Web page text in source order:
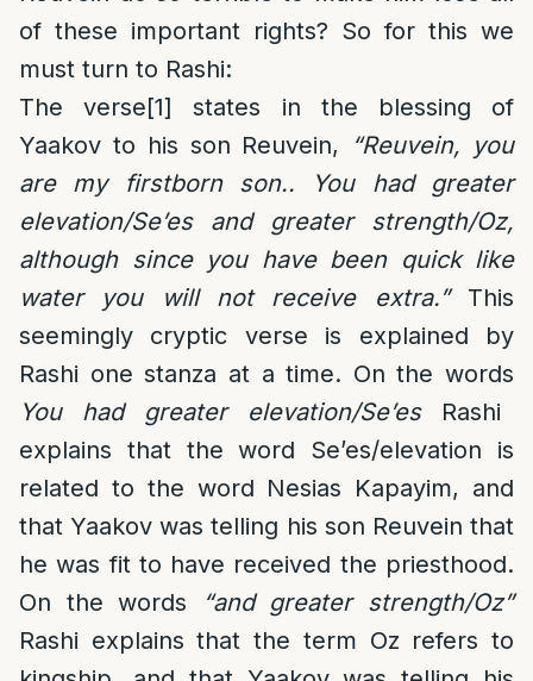
of these important rights? So for this we
must turn to Rashi:
The verse[1] states in the blessing of
Yaakov to his son Reuvein,
“Reuvein, you
are my firstborn son.. You had greater
elevation/Se’es and greater strength/Oz,
although since you have been quick like
water you will not receive extra.”This
seemingly cryptic verse is explained by
Rashi one stanza at a time. On the words
You had greater elevation/Se’es Rashi
explains that the word Se’es/elevation is
related to the word Nesias Kapayim, and
that Yaakov was telling his son Reuvein that
he was fit to have received the priesthood.
On the words “and greater strength/Oz”
Rashi explains that the term Oz refers to